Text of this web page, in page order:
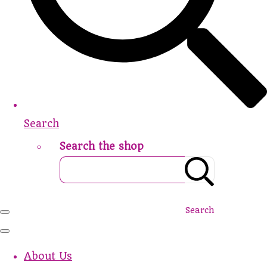
Search
Search the shop
Search
About Us